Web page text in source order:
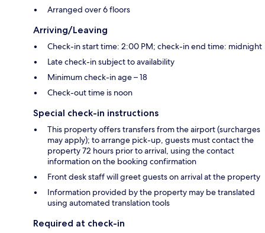
Arranged over 6 floors
Arriving/Leaving
Check-in start time: 2:00 PM; check-in end time: midnight
Late check-in subject to availability
Minimum check-in age – 18
Check-out time is noon
Special check-in instructions
This property offers transfers from the airport (surcharges
may apply); to arrange pick-up, guests must contact the
property 72 hours prior to arrival, using the contact
information on the booking confirmation
Front desk staff will greet guests on arrival at the property
Information provided by the property may be translated
using automated translation tools
Required at check-in